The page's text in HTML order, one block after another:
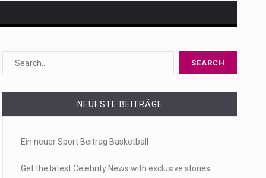
a state,…
NEUESTE BEITRÄGE
Ein neuer Sport Beitrag Basketball
Get the latest Celebrity News with exclusive stories